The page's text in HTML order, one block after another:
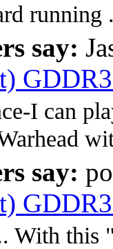
running
say:
I can
say:
With